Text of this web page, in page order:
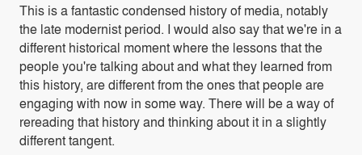
This is a fantastic condensed history of media, notably
the late modernist period. I would also say that we're in a
different historical moment where the lessons that the
people you're talking about and what they learned from
this history, aredifferent from the ones that people are
engaging with now in some way. There will be a way of
rereading that history and thinking about it in a slightly
different tangent.